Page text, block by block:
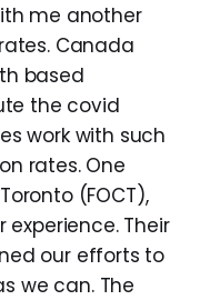
me another
Canada
based
the covid
work with such
rates. One
(FOCT),
Their
our efforts to
we can. The